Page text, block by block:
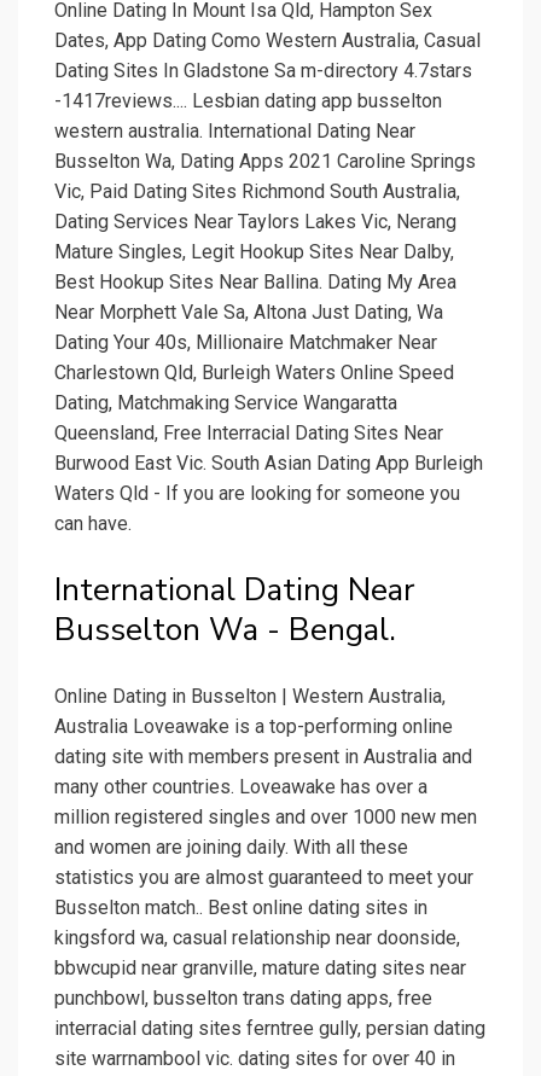
Online Dating In Mount Isa Qld, Hampton Sex
Dates, App Dating Como Western Australia, Casual
Dating Sites In Gladstone Sa m-directory 4.7stars
-1417reviews.... Lesbian dating app busselton
western australia. International Dating Near
Busselton Wa, Dating Apps 2021 Caroline Springs
Vic, Paid Dating Sites Richmond South Australia,
Dating Services Near Taylors Lakes Vic, Nerang
Mature Singles, Legit Hookup Sites Near Dalby,
Best Hookup Sites Near Ballina. Dating My Area
Near Morphett Vale Sa, Altona Just Dating, Wa
Dating Your 40s, Millionaire Matchmaker Near
Charlestown Qld, Burleigh Waters Online Speed
Dating, Matchmaking Service Wangaratta
Queensland, Free Interracial Dating Sites Near
Burwood East Vic. South Asian Dating App Burleigh
Waters Qld - If you are looking for someone you
can have.
International Dating Near
Busselton Wa - Bengal.
Online Dating in Busselton | Western Australia,
Australia Loveawake is a top-performing online
dating site with members present in Australia and
many other countries. Loveawake has over a
million registered singles and over 1000 new men
and women are joining daily. With all these
statistics you are almost guaranteed to meet your
Busselton match.. Best online dating sites in
kingsford wa, casual relationship near doonside,
bbwcupid near granville, mature dating sites near
punchbowl, busselton trans dating apps, free
interracial dating sites ferntree gully, persian dating
site warrnambool vic. dating sites for over 40 in